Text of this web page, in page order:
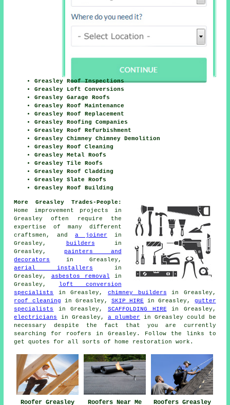
Greasley Roof Inspections
Greasley Loft Conversions
Greasley Garage Roofs
Greasley Roof Maintenance
Greasley Roof Replacement
Greasley Roofing Companies
Greasley Roof Refurbishment
Greasley Chimney Chimney Demolition
Greasley Roof Cleaning
Greasley Metal Roofs
Greasley Tile Roofs
Greasley Roof Cladding
Greasley Slate Roofs
Greasley Roof Building
More Greasley Trades-People:
Home improvement projects in
Greasley often require the
expertise of many different
craftsmen, and a joiner in
Greasley,
builders in
Greasley, painters and
decorators
in Greasley,
aerial installers in
Greasley, asbestos removal in
Greasley,
loft conversion
specialists
in Greasley, chimney builders in Greasley,
roof cleaning in Greasley,SKIP HIRE in Greasley, gutter
specialists
in Greasley, SCAFFOLDING HIRE in Greasley,
electricians
in Greasley, a plumber in Greasley could be
necessary despite the fact that you are currently
searching for roofers
in Greasley. Follow the links to
get quotes for all sorts of home restorationwork .
Roofer Greasley Roofers Near Me Roofers Greasley